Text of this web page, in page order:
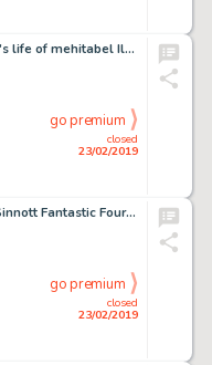
George Herriman archy's life of mehitabel Illustration Original Art (Doubleday Doran, 1933)....
closed
23/02/2019
go premium
George Pérez and Joe Sinnott Fantastic Four #167 Story Page 7 Original Art (Marvel, 1976)....
closed
23/02/2019
go premium